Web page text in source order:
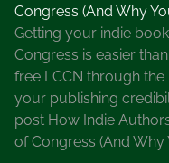
Congress (And Why
Getting your indie
Congress is easier
free LCCN through
your publishing
post How Indie
of Congress (And Why